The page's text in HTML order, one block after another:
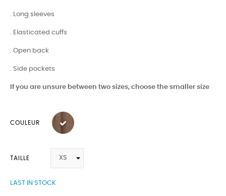
. Long sleeves
. Elasticated cuffs
. Open back
. Side pockets
If you are unsure between two sizes, choose the smaller size
COULEUR
TAILLE
LAST IN STOCK